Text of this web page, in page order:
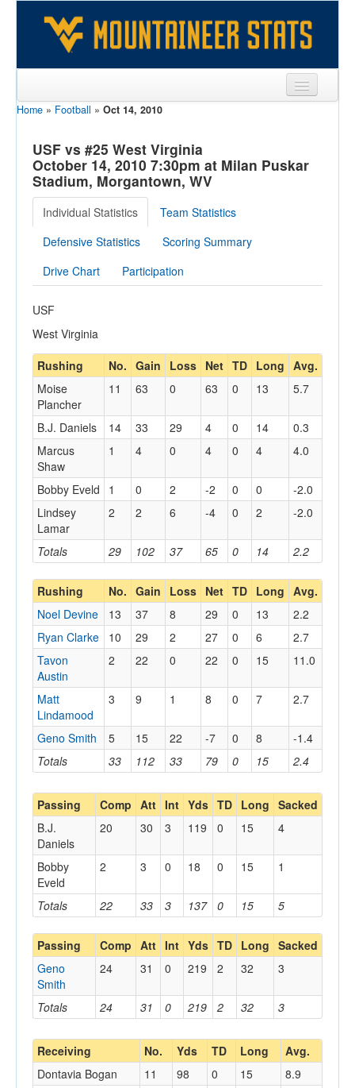
Sports
Team
Players
Games
Coaches
Opponents
Sites
Home » Football » Oct 14, 2010
USF vs #25 West Virginia
October 14, 2010 7:30pm at Milan Puskar
Stadium, Morgantown, WV
Individual Statistics
Team Statistics
Defensive Statistics
Scoring Summary
Drive Chart
Participation
USF
West Virginia
Rushing
No. Gain Loss Net TD Long Avg.
Totals 29 102 37 65 0 14 2.2
Moise
Plancher
11 63 0 63 0 13 5.7
B.J. Daniels 14 33 29 4 0 14
0.3
Marcus
Shaw
1 4 0 4 0 4 4.0
Bobby Eveld 1 0 2 -2 0 0
-2.0
Lindsey
Lamar
2 2 6 -4 0 2 -2.0
Rushing No. Gain Loss Net TD Long Avg.
Totals 33 112 33 79 0 15 2.4
Noel Devine 13 37 8 29 0 13
2.2
Ryan Clarke
10 29 2 27 0 6
2.7
Tavon
Austin
2 22 0 22 0 15 11.0
Matt
Lindamood
3 9 1 8 0 7 2.7
Geno Smith 5 15 22 -7 0 8 -1.4
Passing Comp Att Int Yds TD Long Sacked
Totals 22 33 3 137 0 15 5
B.J.
Daniels
20 30 3 119 0 15 4
Bobby
Eveld
2 3 0 18 0 15 1
Passing Comp Att Int Yds TD Long Sacked
Totals 24 31 0 219 2 32 3
Geno
Smith
24 31 0 219 2 32 3
Receiving No. Yds TD Long Avg.
Dontavia Bogan 11 98 0 15
8.9